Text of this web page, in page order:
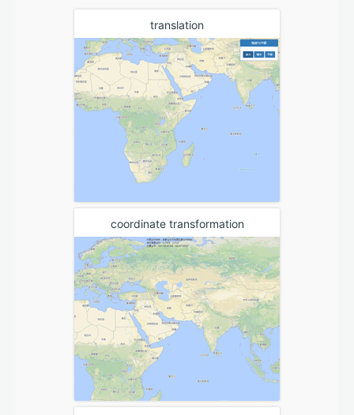
translation
coordinate transformation